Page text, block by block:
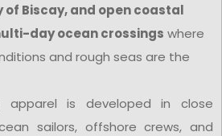
of Biscay, and open coastal
day ocean crossings where
and rough seas are the
apparel is developed in close
sailors, offshore crews, and